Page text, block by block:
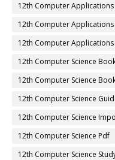
12th Computer Applications
12th Computer
12th Computer Applications
12th Computer Science
12th Computer Science
12th Computer Science
12th Computer Science
12th Computer Science Pdf
12th Computer Science